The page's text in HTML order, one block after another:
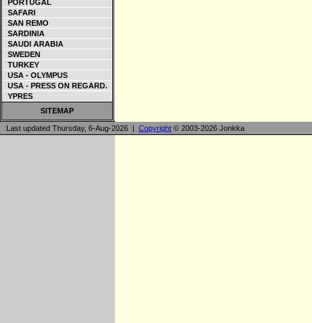
PORTUGAL
SAFARI
SAN REMO
SARDINIA
SAUDI ARABIA
SWEDEN
TURKEY
USA - OLYMPUS
USA - PRESS ON REGARD.
YPRES
SITEMAP
Last updated Thursday, 6-Aug-2026 | Copyright © 2003-2026 Jonkka